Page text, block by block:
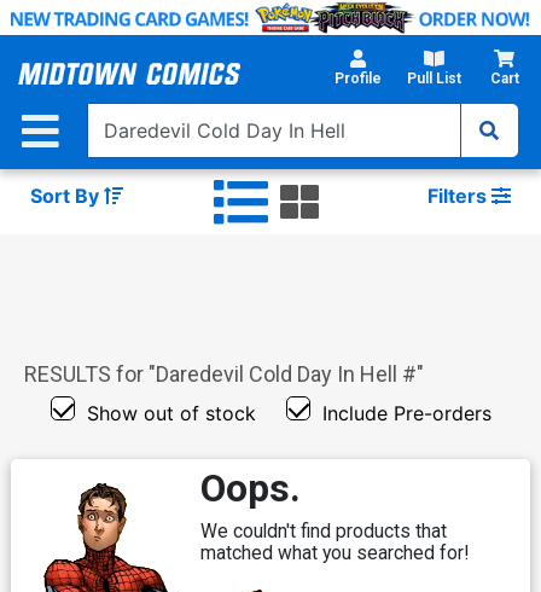
Skip
Main
Profile Pull List Cart
Sort By Filters
RESULTS for "Daredevil Cold Day In Hell #"
Show out of stock Include Pre-orders
Oops.
We couldn't find products that
matched what you searched for!